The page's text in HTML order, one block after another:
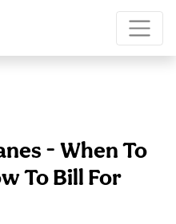
- When To
To Bill For